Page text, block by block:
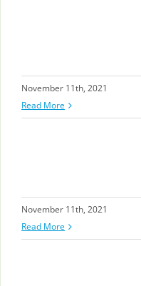
November 11th, 2021
Read More
November 11th, 2021
Read More